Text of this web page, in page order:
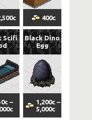
c 400c
Scifi
c –
c
Black Dino
Egg
1,200c–
5,000c